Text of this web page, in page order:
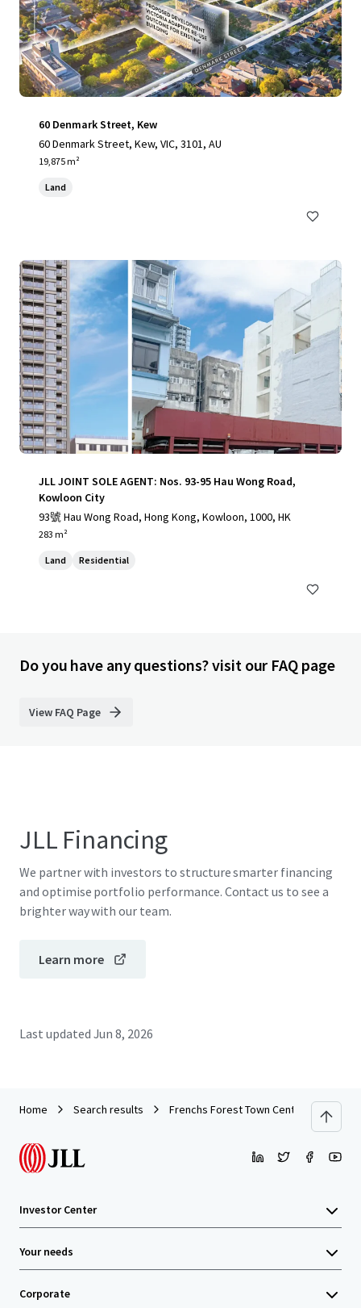
60 Denmark Street, Kew
60 Denmark Street, Kew, VIC, 3101, AU
19,875 m²
Land
JLL JOINT SOLE AGENT: Nos. 93-95 Hau Wong Road,
Kowloon City
93號 Hau Wong Road, Hong Kong, Kowloon, 1000, HK
283 m²
Land Residential
Do you have any questions? visit our FAQ page
View FAQ Page
JLL Financing
We partner with investors to structure smarter financing
and optimise portfolio performance. Contact us to see a
brighter way with our team.
Learn more
Last updated Jun 8, 2026
Home Search results Frenchs Forest Town Centre
Investor Center
Your needs
Corporate